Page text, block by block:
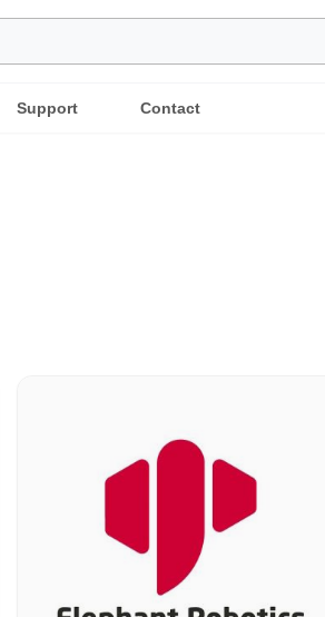
Support Contact